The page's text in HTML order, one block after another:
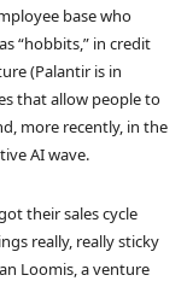
base who
“hobbits,” in credit
(Palantir is in
that allow people to
more recently, in the
AI wave.
their sales cycle
really, really sticky
Loomis, a venture